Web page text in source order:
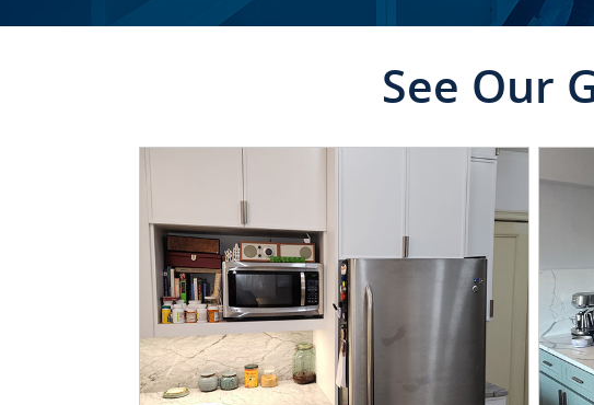
See Our
CLICK TO SEE FULL
TRANSFORMATION